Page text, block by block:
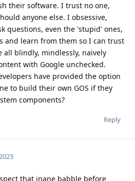
their software. I trust no one,
anyone else. I obsessive,
questions, even the 'stupid' ones,
and learn from them so I can trust
all blindly, mindlessly, naively
with Google unchecked.
have provided the option
to build their own GOS if they
components?
Reply
that inane babble before